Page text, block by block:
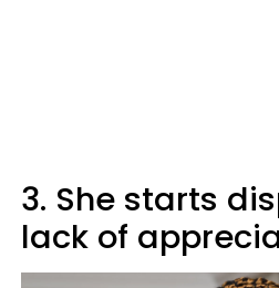
3. She starts
lack of